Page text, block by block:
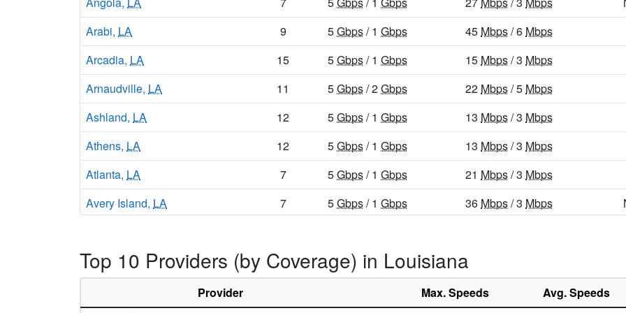
Arabi, LA 9 5Gbps/ 1 Gbps 45 Mbps/ 6 Mbps
Arcadia, LA 15 5Gbps/ 1 Gbps 15 Mbps/ 3 Mbps
Arnaudville, LA 11 5Gbps/ 2Gbps 22 Mbps/ 5 Mbps
Ashland, LA 12 5Gbps/ 1 Gbps 13 Mbps/ 3 Mbps
Athens, LA 12 5Gbps/ 1 Gbps 13 Mbps/ 3 Mbps
Atlanta, LA 7 5Gbps/ 1 Gbps 21 Mbps/ 3 Mbps
Avery Island, LA 7 5Gbps/ 1 Gbps 36 Mbps/ 3 Mbps
Baker,LA 14 5Gbps / 1 Gbps 31
36Mbps Mbps
Top 10 Providers (by Coverage) in Louisiana
Provider Max. Speeds
Avg. Speeds